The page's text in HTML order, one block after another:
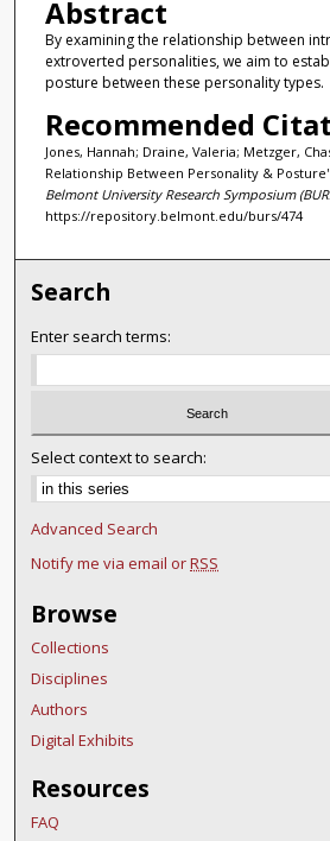
Abstract
By examining the relationship between
extroverted personalities, we aim to
posture between these personality types.
Recommended
Jones, Hannah; Draine, Valeria; Metzger,
Relationship Between Personality & Posture"
Belmont University Research Symposium
https://repository.belmont.edu/burs/474
Search
Enter search terms:
Select context to search:
Advanced Search
Notify me via email orRSS
Browse
Collections
Disciplines
Authors
Digital Exhibits
Resources
FAQ